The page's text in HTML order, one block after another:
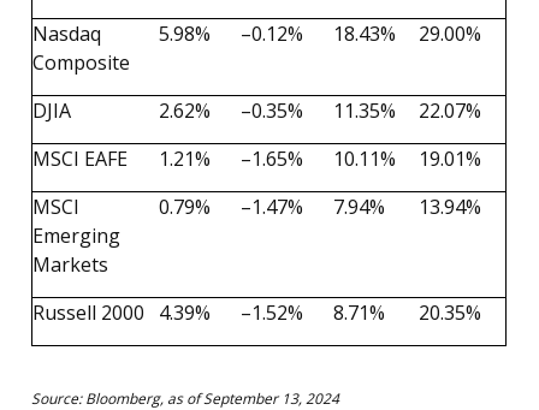
Nasdaq
Composite
5.98% –0.12% 18.43% 29.00%
DJIA 2.62% –0.35% 11.35%
22.07%
MSCI EAFE
1.21% –1.65% 10.11%
19.01%
MSCI
Emerging
Markets
0.79% –1.47% 7.94% 13.94%
Russell 2000 4.39% –1.52% 8.71% 20.35%
Source: Bloomberg, as of September 13, 2024